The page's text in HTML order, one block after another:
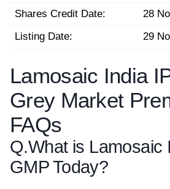
Shares Credit Date:
28
Listing Date:
29
Lamosaic India
Grey Market
FAQs
Q.What is Lamosaic
GMP Today?